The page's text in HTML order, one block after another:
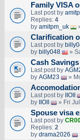
Family VISA
Last post by
Replies: 4
by amitpm_uk
Clarification
Last post by
by billy048 »
Cash
Last post by
by AGM23 »
Last post by IIOII
by IIOII » Fri
Spouse visa
Last post by
Replies: 2
by drama2026